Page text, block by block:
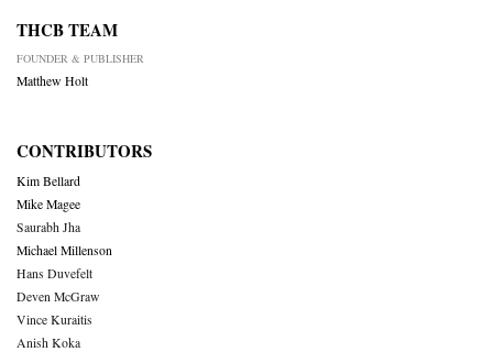
THCB TEAM
FOUNDER & PUBLISHER
Matthew Holt
CONTRIBUTORS
Kim Bellard
Mike Magee
Saurabh Jha
Michael Millenson
Hans Duvefelt
Deven McGraw
Vince Kuraitis
Anish Koka